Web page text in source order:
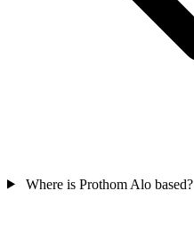
Where is Prothom Alo based?